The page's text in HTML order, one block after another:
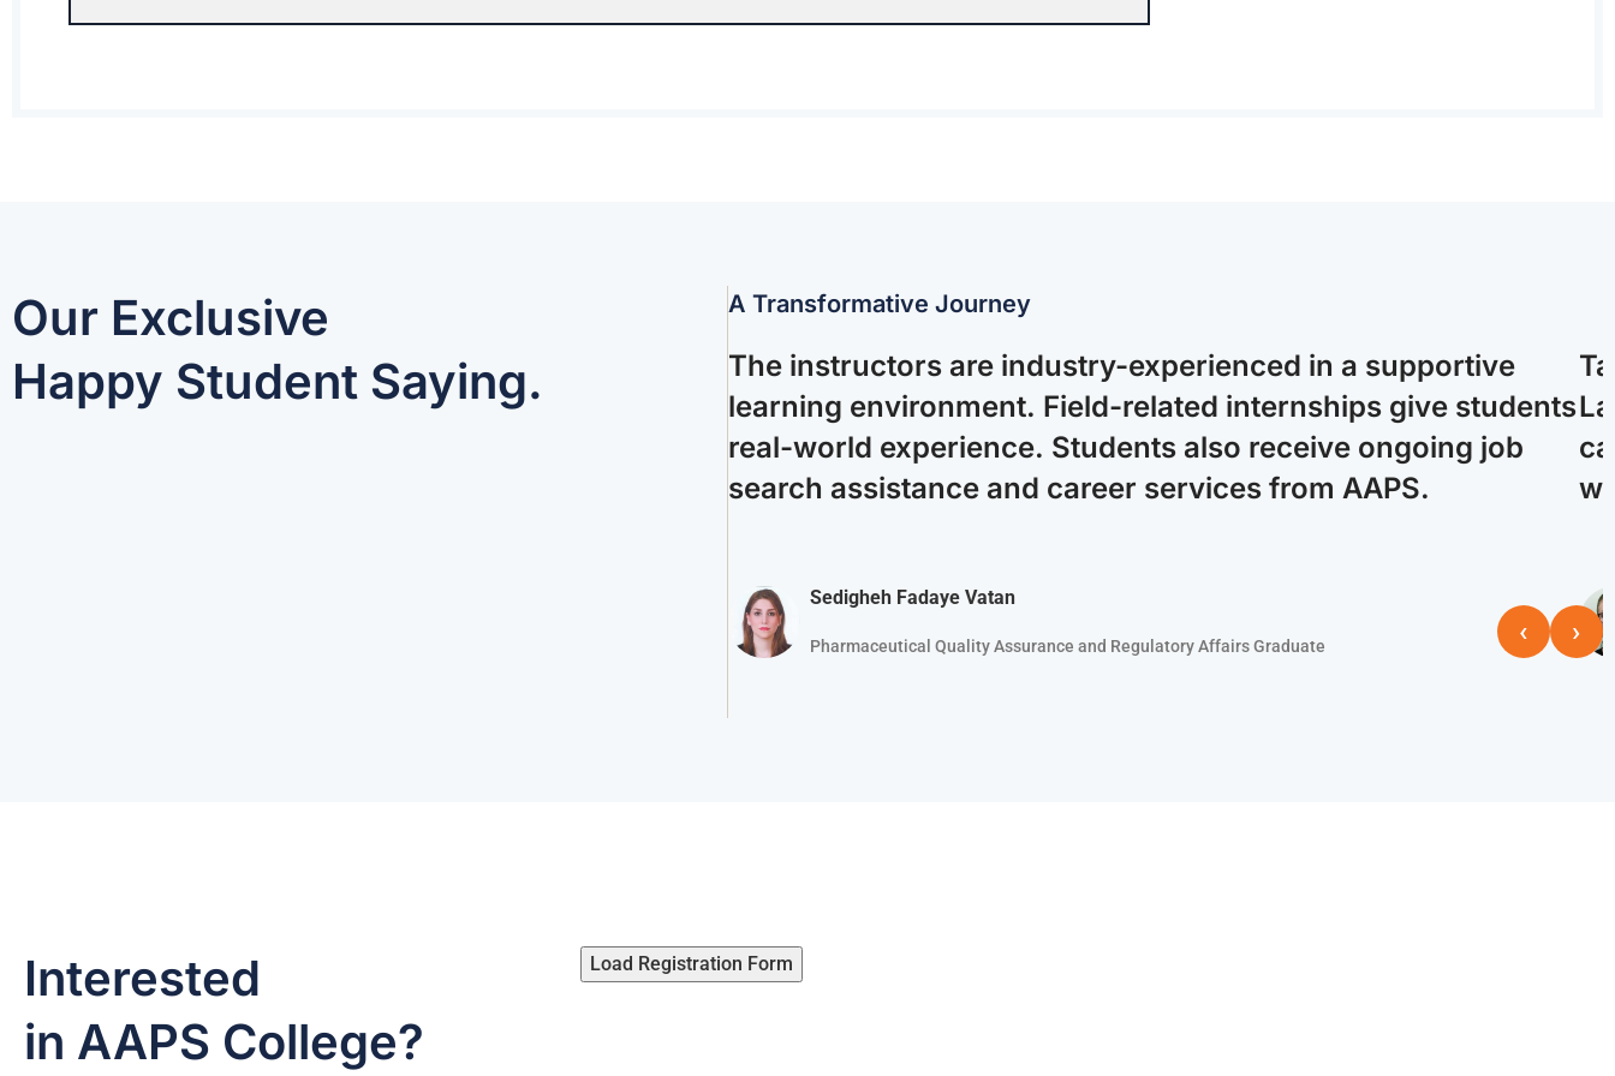
Our Exclusive
Happy Student Saying.
A Transformative Journey
The instructors are industry-experienced in a supportive
learning environment. Field-related internships give students
real-world experience. Students also receive ongoing job
search assistance and career services from AAPS.
Sedigheh Fadaye Vatan
Pharmaceutical Quality Assurance and Regulatory Affairs Graduate ‹ ›
Interested
in AAPS College?
Load Registration Form